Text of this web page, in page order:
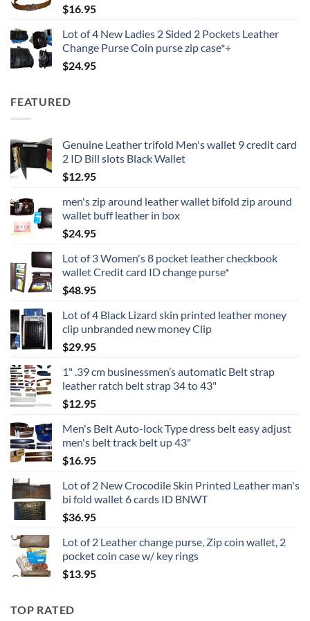
$16.95
Lot of 4 New Ladies 2 Sided 2 Pockets Leather
Change Purse Coin purse zip case*+
$24.95
FEATURED
Genuine Leather trifold Men's wallet 9 credit card
2 ID Bill slots Black Wallet
$12.95
men's zip around leather wallet bifold zip around
wallet buff leather in box
$24.95
Lot of 3 Women's 8 pocket leather checkbook
wallet Credit card ID change purse*
$48.95
Lot of 4 Black Lizard skin printed leather money
clip unbranded new money Clip
$29.95
1" .39 cm businessmen’s automatic Belt strap
leather ratch belt strap 34 to 43"
$12.95
Men's Belt Auto-lock Type dress belt easy adjust
men's belt track belt up 43"
$16.95
Lot of 2 New Crocodile Skin Printed Leather man's
bi fold wallet 6 cards ID BNWT
$36.95
Lot of 2 Leather change purse, Zip coin wallet, 2
pocket coin case w/ key rings
$13.95
TOP RATED